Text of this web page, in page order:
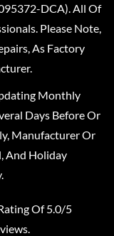
DCA). All Of
Please Note,
As Factory
Monthly
Days Before Or
Manufacturer Or
And Holiday
Of 5.0/5